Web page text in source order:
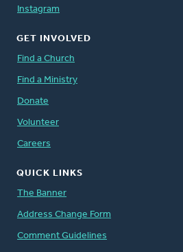
Instagram
GET INVOLVED
Find a Church
Find a Ministry
Donate
Volunteer
Careers
QUICK LINKS
The Banner
Address Change Form
Comment Guidelines